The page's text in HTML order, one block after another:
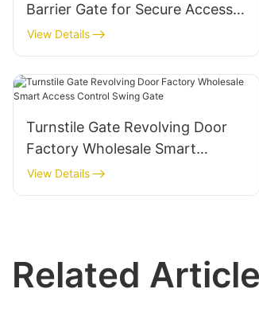
Barrier Gate for Secure Access
Control and Parking
Management
View Details
Turnstile Gate Revolving Door
Factory Wholesale Smart
Access Control Swing Gate
View Details
Related